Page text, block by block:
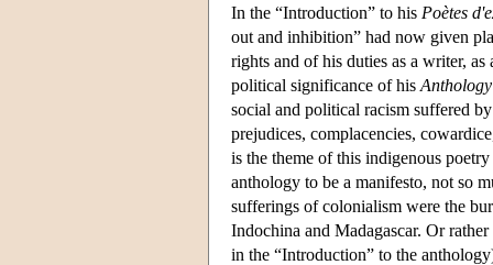
In the “Introduction” to his Poètes
out and inhibition” had now given
rights and of his duties as a writer,
political significance of his Anthology
social and political racism suffered
prejudices, complacencies,
is the theme of this indigenous
anthology to be a manifesto, not so
sufferings of colonialism were the
Indochina and Madagascar. Or
in the “Introduction” to the